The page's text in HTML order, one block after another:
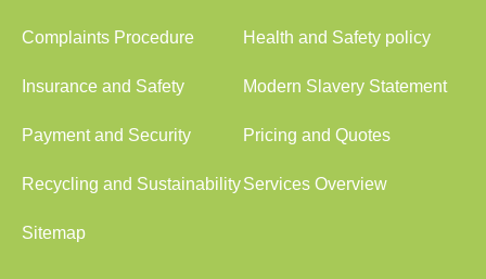
Complaints Procedure Health and Safety policy
Insurance and Safety Modern Slavery Statement
Payment and Security Pricing and Quotes
Recycling and SustainabilityServices Overview
Sitemap